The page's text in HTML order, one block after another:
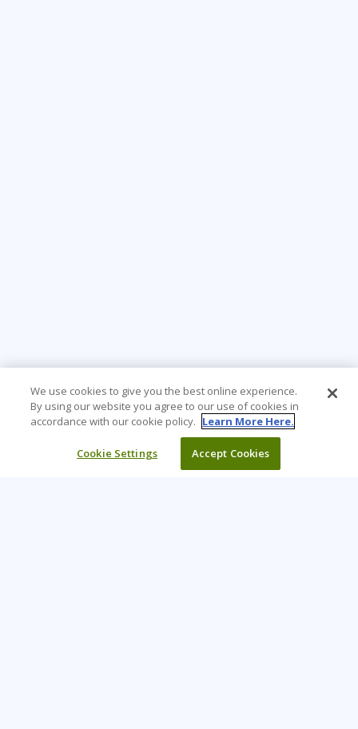
We use cookies to give you the best online experience.
By using our website you agree to our use of cookies in
accordance with our cookie policy. Learn More Here.
Cookie Settings Accept Cookies